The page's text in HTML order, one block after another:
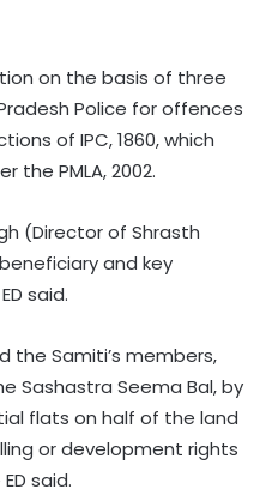
on the basis of three
Police for offences
of IPC, 1860, which
the PMLA, 2002.
(Director of Shrasth
and key
said.
the Samiti’s members,
Sashastra Seema Bal, by
flats on half of the land
or development rights
said.